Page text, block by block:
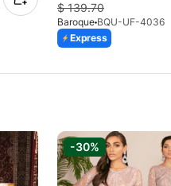
$139.70
Baroque BQU-UF-4036
Express
-30%